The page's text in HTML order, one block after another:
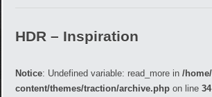
HDR – Inspiration
Notice: Undefined variable: read_more in /
content/themes/traction/archive.php on line 34